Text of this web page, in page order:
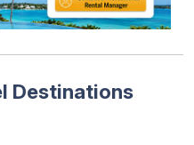
Destinations